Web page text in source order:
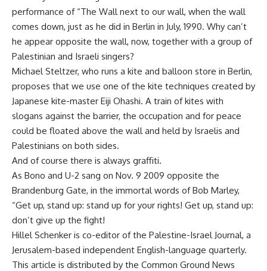
performance of “The Wall next to our wall, when the wall
comes down, just as he did in Berlin in July, 1990. Why can’t
he appear opposite the wall, now, together with a group of
Palestinian and Israeli singers?
Michael Steltzer, who runs a kite and balloon store in Berlin,
proposes that we use one of the kite techniques created by
Japanese kite-master Eiji Ohashi. A train of kites with
slogans against the barrier, the occupation and for peace
could be floated above the wall and held by Israelis and
Palestinians on both sides.
And of course there is always graffiti.
As Bono and U-2 sang on Nov. 9 2009 opposite the
Brandenburg Gate, in the immortal words of Bob Marley,
“Get up, stand up: stand up for your rights! Get up, stand up:
don’t give up the fight!
Hillel Schenker is co-editor of the Palestine-Israel Journal, a
Jerusalem-based independent English-language quarterly.
This article is distributed by the Common Ground News